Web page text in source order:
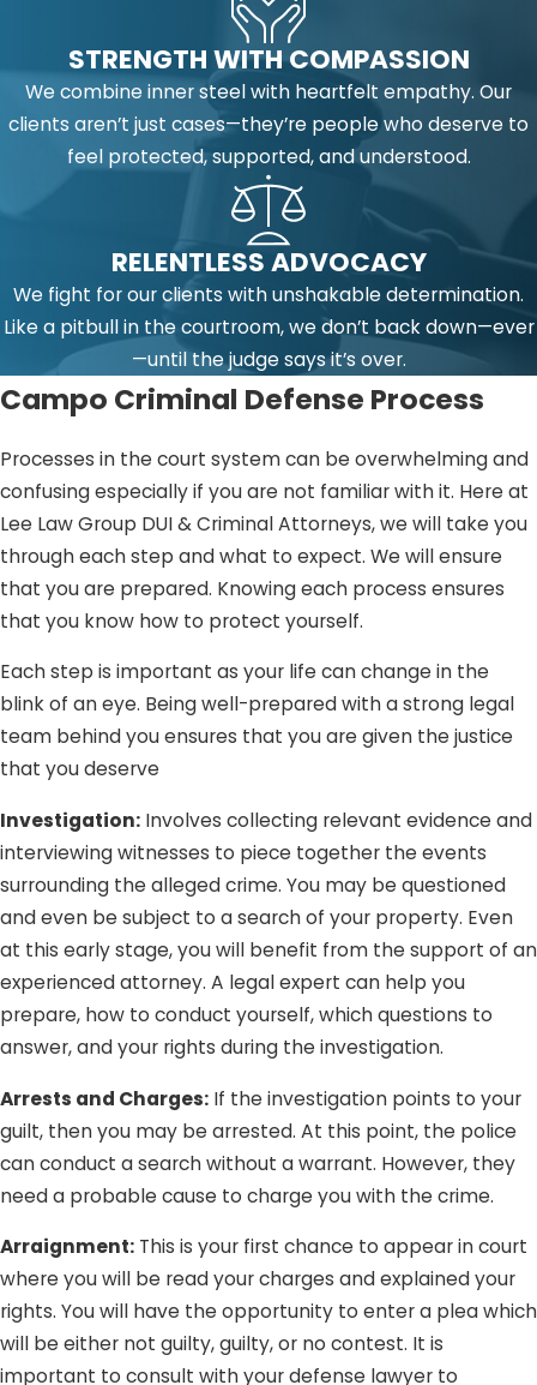
STRENGTH WITH COMPASSION
We combine inner steel with heartfelt empathy. Our
clients aren’t just cases—they’re people who deserve to
feel protected, supported, and understood.
RELENTLESS ADVOCACY
We fight for our clients with unshakable determination.
Like a pitbull in the courtroom, we don’t back down—ever
—until the judge says it’s over.
Campo Criminal Defense Process
Processes in the court system can be overwhelming and
confusing especially if you are not familiar with it. Here at
Lee Law Group DUI & Criminal Attorneys, we will take you
through each step and what to expect. We will ensure
that you are prepared. Knowing each process ensures
that you know how to protect yourself.
Each step is important as your life can change in the
blink of an eye. Being well-prepared with a strong legal
team behind you ensures that you are given the justice
that you deserve
Investigation: Involves collecting relevant evidence and
interviewing witnesses to piece together the events
surrounding the alleged crime. You may be questioned
and even be subject to a search of your property. Even
at this early stage, you will benefit from the support of an
experienced attorney. A legal expert can help you
prepare, how to conduct yourself, which questions to
answer, and your rights during the investigation.
Arrests and Charges: If the investigation points to your
guilt, then you may be arrested. At this point, the police
can conduct a search without a warrant. However, they
need a probable cause to charge you with the crime.
Arraignment: This is your first chance to appear in court
where you will be read your charges and explained your
rights. You will have the opportunity to enter a plea which
will be either not guilty, guilty, or no contest. It is
important to consult with your defense lawyer to